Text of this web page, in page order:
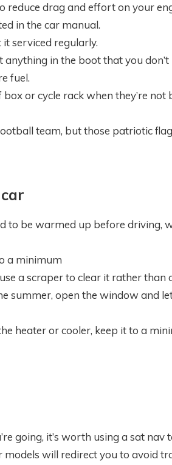
reduce drag and effort on your
in the car manual.
it serviced regularly.
anything in the boot that you
fuel.
or cycle rack when they’re not
team, but those patriotic
to be warmed up before driving,
a minimum
a scraper to clear it rather than
summer, open the window and
heater or cooler, keep it to a
going, it’s worth using a sat nav
models will redirect you to avoid